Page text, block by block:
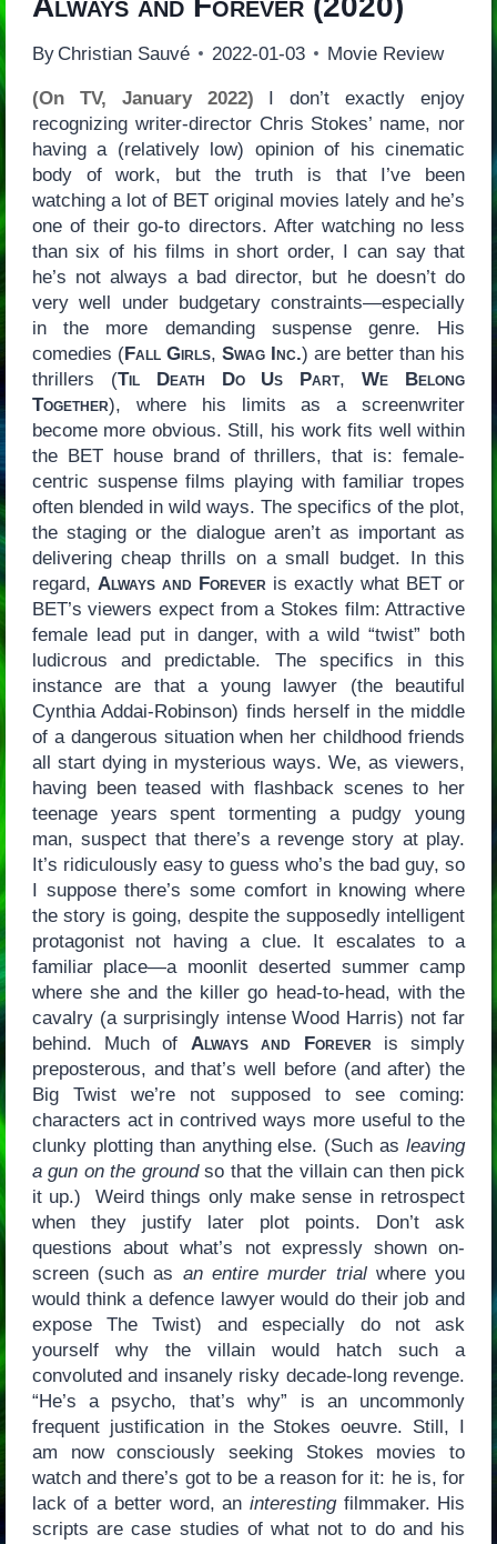
By Christian Sauvé 2022-01-03 Movie Review
(On TV, January 2022) I don’t exactly enjoy
recognizing writer-director Chris Stokes’ name, nor
having a (relatively low) opinion of his cinematic
body of work, but the truth is that I’ve been
watching a lot of BET original movies lately and he’s
one of their go-to directors. After watching no less
than six of his films in short order, I can say that
he’s not always a bad director, but he doesn’t do
very well under budgetary constraints—especially
in the more demanding suspense genre. His
comedies (Fall Girls, Swag Inc.) are better than his
thrillers (Til Death Do Us Part,We Belong
Together), where his limits as a screenwriter
become more obvious. Still, his work fits well within
the BET house brand of thrillers, that is: female-
centric suspense films playing with familiar tropes
often blended in wild ways. The specifics of the plot,
the staging or the dialogue aren’t as important as
delivering cheap thrills on a small budget. In this
regard, Always and Forever is exactly what BET or
BET’s viewers expect from a Stokes film: Attractive
female lead put in danger, with a wild “twist” both
ludicrous and predictable. The specifics in this
instance are that a young lawyer (the beautiful
Cynthia Addai-Robinson) finds herself in the middle
of a dangerous situation when her childhood friends
all start dying in mysterious ways. We, as viewers,
having been teased with flashback scenes to her
teenage years spent tormenting a pudgy young
man, suspect that there’s a revenge story at play.
It’s ridiculously easy to guess who’s the bad guy, so
I suppose there’s some comfort in knowing where
the story is going, despite the supposedly intelligent
protagonist not having a clue. It escalates to a
familiar place—a moonlit deserted summer camp
where she and the killer go head-to-head, with the
cavalry (a surprisingly intense Wood Harris) not far
behind. Much of Always and Forever is simply
preposterous, and that’s well before (and after) the
Big Twist we’re not supposed to see coming:
characters act in contrived ways more useful to the
clunky plotting than anything else. (Such asleaving
a gun on the groundso that the villain can then pick
it up.) Weird things only make sense in retrospect
when they justify later plot points. Don’t ask
questions about what’s not expressly shown on-
screen (such as an entire murder trial where you
would think a defence lawyer would do their job and
expose The Twist) and especially do not ask
yourself why the villain would hatch such a
convoluted and insanely risky decade-long revenge.
“He’s a psycho, that’s why” is an uncommonly
frequent justification in the Stokes oeuvre. Still, I
am now consciously seeking Stokes movies to
watch and there’s got to be a reason for it: he is, for
lack of a better word, an interestingfilmmaker. His
scripts are case studies of what not to do and his